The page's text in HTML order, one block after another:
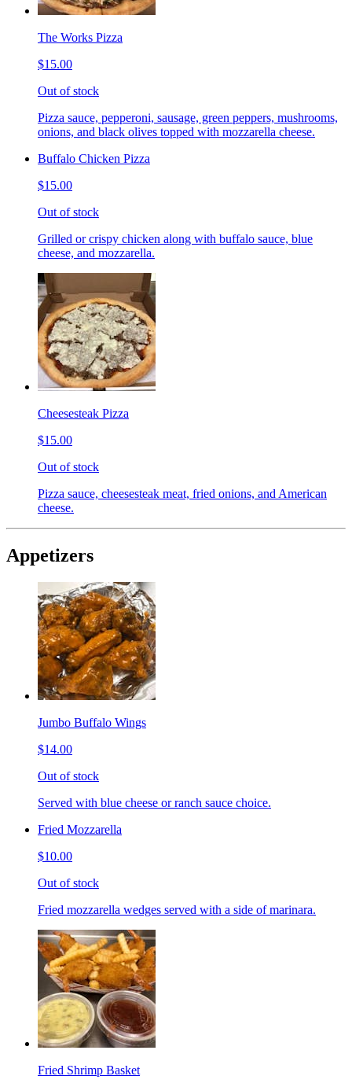
The Works Pizza
$15.00
Out of stock
Pizza sauce, pepperoni, sausage, green peppers, mushrooms,
onions, and black olives topped with mozzarella cheese.
Buffalo Chicken Pizza
$15.00
Out of stock
Grilled or crispy chicken along with buffalo sauce, blue
cheese, and mozzarella.
Cheesesteak Pizza
$15.00
Out of stock
Pizza sauce, cheesesteak meat, fried onions, and American
cheese.
Appetizers
Jumbo Buffalo Wings
$14.00
Out of stock
Served with blue cheese or ranch sauce choice.
Fried Mozzarella
$10.00
Out of stock
Fried mozzarella wedges served with a side of marinara.
Fried Shrimp Basket